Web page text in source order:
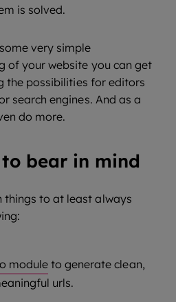
is solved.
very simple
of your website you can get
the possibilities for editors
search engines. And as a
do more.
bear in mind
things to at least always
moduleto generate clean,
urls.